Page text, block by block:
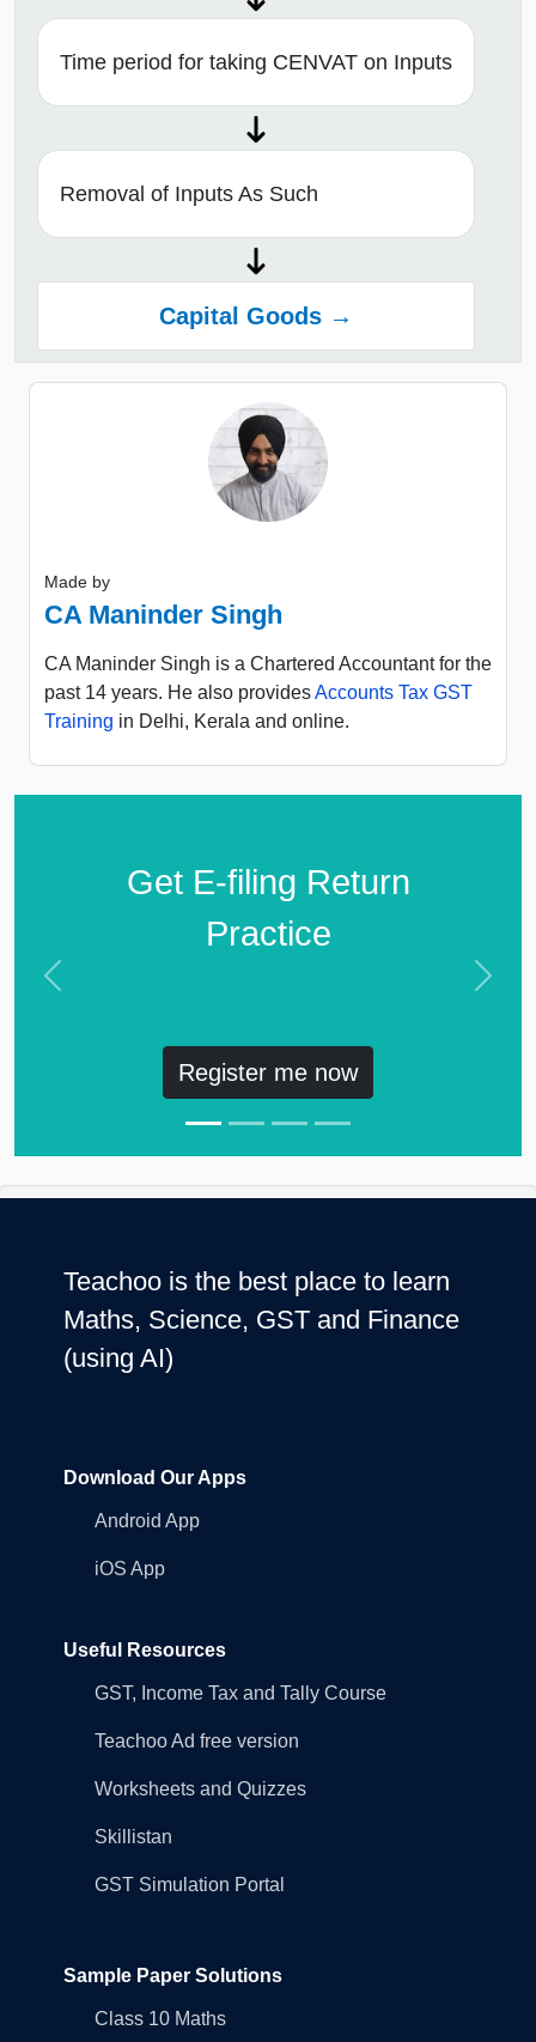
Time period for taking CENVAT on Inputs
Removal of Inputs As Such
Capital Goods →
Made by
CA Maninder Singh
CA Maninder Singh is a Chartered Accountant for the
past 14 years. He also providesAccounts Tax GST
Training in Delhi, Kerala and online.
Get E-filing Return
Practice
Register me now
Previous Next
Teachoo is the best place to learn
Maths, Science, GST and Finance
(using AI)
Download Our Apps
Android App
iOS App
Useful Resources
GST, Income Tax and Tally Course
Teachoo Ad free version
Worksheets and Quizzes
Skillistan
GST Simulation Portal
Sample Paper Solutions
Class 10 Maths